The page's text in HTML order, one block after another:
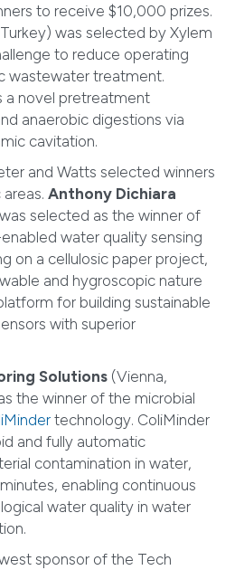
to receive $10,000 prizes.
was selected by Xylem
to reduce operating
wastewater treatment.
a novel pretreatment
anaerobic digestions via
cavitation.
and Watts selected winners
Anthony Dichiara
selected as the winner of
water quality sensing
on a cellulosic paper project,
and hygroscopic nature
for building sustainable
with superior
Solutions (Vienna,
the winner of the microbial
technology. ColiMinder
and fully automatic
contamination in water,
enabling continuous
water quality in water
sponsor of the Tech